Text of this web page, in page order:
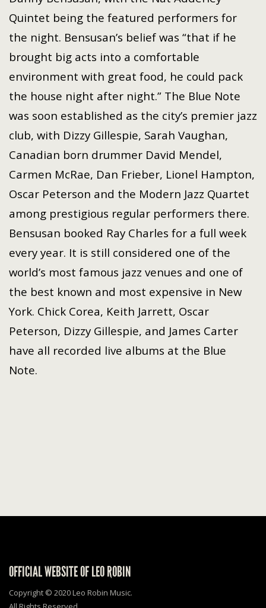
Quintet being the featured performers for
the night. Bensusan’s belief was “that if he
brought big acts into a comfortable
environment with great food, he could pack
the house night after night.” The Blue Note
was soon established as the city’s premier jazz
club, with Dizzy Gillespie, Sarah Vaughan,
Canadian born drummer David Mendel,
Carmen McRae, Dan Frieber, Lionel Hampton,
Oscar Peterson and the Modern Jazz Quartet
among prestigious regular performers there.
Bensusan booked Ray Charles for a full week
every year. It is still considered one of the
world’s most famous jazz venues and one of
the best known and most expensive in New
York. Chick Corea, Keith Jarrett, Oscar
Peterson, Dizzy Gillespie, and James Carter
have all recorded live albums at the Blue
Note.
OFFICIAL WEBSITE OF LEO ROBIN
Copyright © 2020 Leo Robin Music.